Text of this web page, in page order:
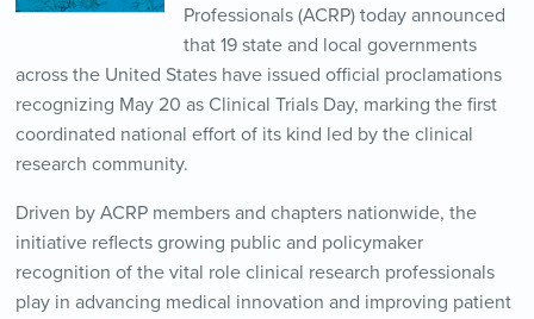
Professionals (ACRP) today announced
that 19 state and local governments
across the United States have issued official proclamations
recognizing May 20 as Clinical Trials Day, marking the first
coordinated national effort of its kind led by the clinical
research community.
Driven by ACRP members and chapters nationwide, the
initiative reflects growing public and policymaker
recognition of the vital role clinical research professionals
play in advancing medical innovation and improving patient